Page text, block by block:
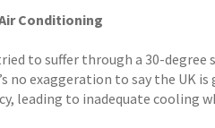
Conditioning
to suffer through a 30-
no exaggeration to say the UK
leading to inadequate cooling